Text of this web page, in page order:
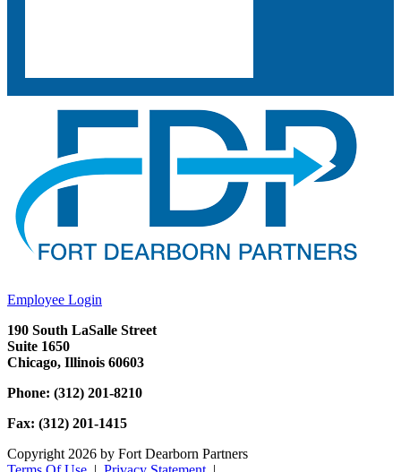
Employee Login
190 South LaSalle Street
Suite 1650
Chicago, Illinois 60603
Phone: (312) 201-8210
Fax: (312) 201-1415
Copyright 2026 by Fort Dearborn Partners